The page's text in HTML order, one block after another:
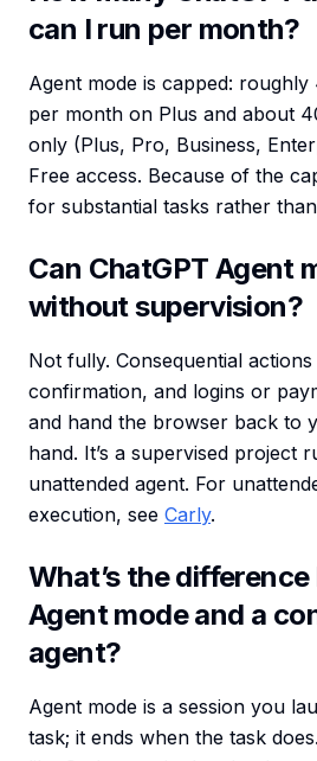
can I run per month?
Agent mode is capped: roughly
per month on Plus and about
only (Plus, Pro, Business,
Free access. Because of the
for substantial tasks rather
Can ChatGPT Agent
without supervision?
Not fully. Consequential
confirmation, and logins or
and hand the browser back to
hand. It’s a supervised project
unattended agent. For
execution, see Carly.
What’s the
Agent mode and a
agent?
Agent mode is a session you
task; it ends when the task